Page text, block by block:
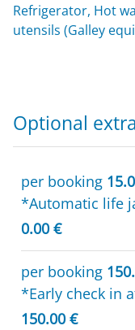
Refrigerator, Hot
utensils (Galley
Optional
per booking
*Automatic life
0.00 €
per booking
*Early check in
150.00 €